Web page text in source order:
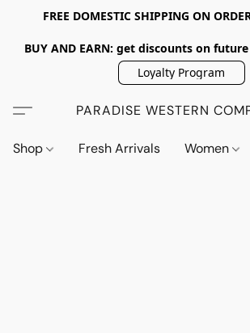
FREE DOMESTIC SHIPPING ON
BUY AND EARN: get discounts on
Loyalty Program
PARADISE WESTERN
Shop Fresh Arrivals Women